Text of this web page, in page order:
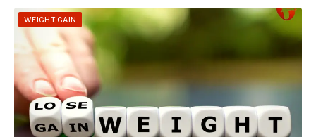
WEIGHT GAIN